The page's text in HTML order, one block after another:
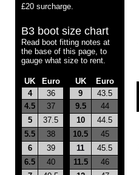
£20 surcharge.
B3 boot size chart
Read boot fitting notes at
the base of this page, to
gauge what size to rent.
UK Euro UK
Euro
4
36 9
43.5
4.5
37 9.5
44
5
37.5 10
44.5
5.5
38 10.5
45
6
39 11
45.5
6.5
40 11.5
46